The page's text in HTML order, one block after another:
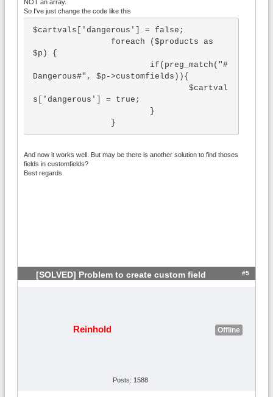
NOT an array.
So I've just change the code like this
$cartvals['dangerous'] = false;
$p) {
Dangerous#", $p->customfields)){
s['dangerous'] = true;
		}
And now it works well. But may be there is another solution to find thoses
fields in customfields?
Best regards.
[SOLVED] Problem to create custom field #5
Reinhold Offline
Posts: 1588